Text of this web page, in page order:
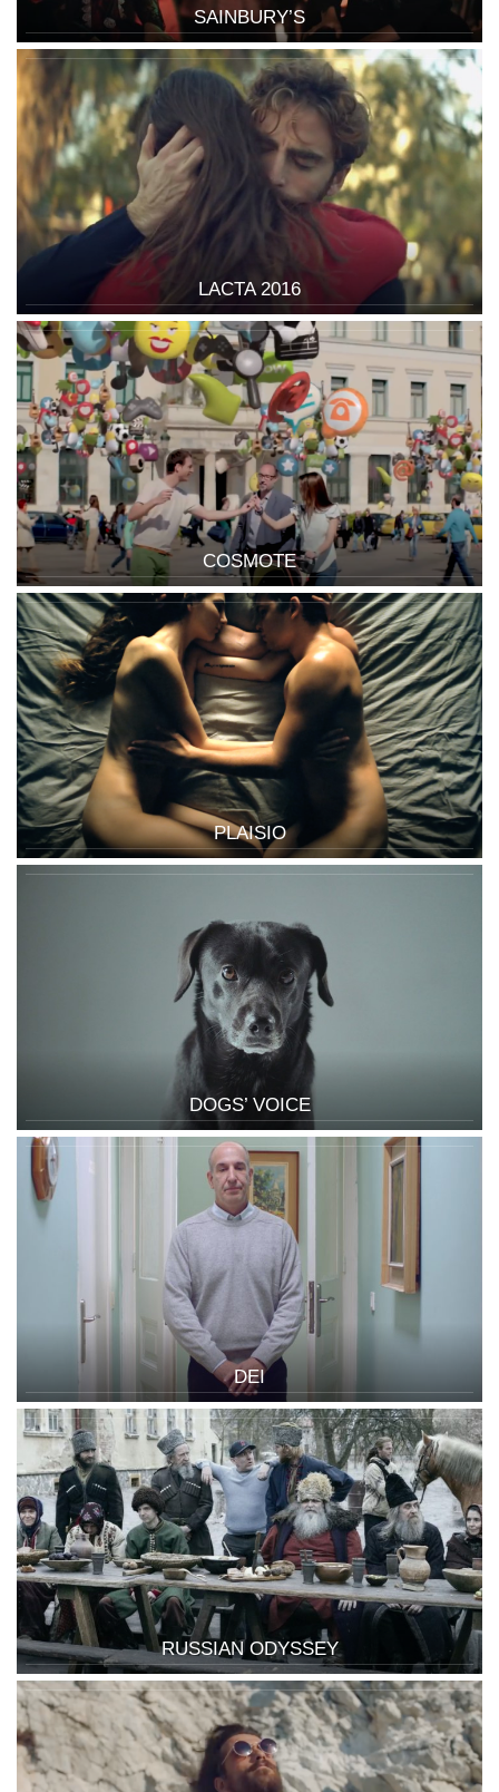
SAINBURY’S
LACTA 2016
COSMOTE
PLAISIO
DOGS’ VOICE
DEI
RUSSIAN ODYSSEY